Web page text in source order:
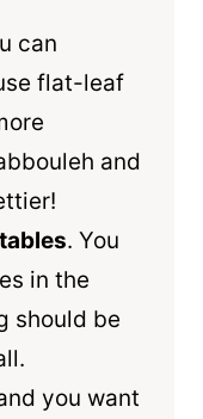
can
flat-leaf
and
. You
in the
should be
you want